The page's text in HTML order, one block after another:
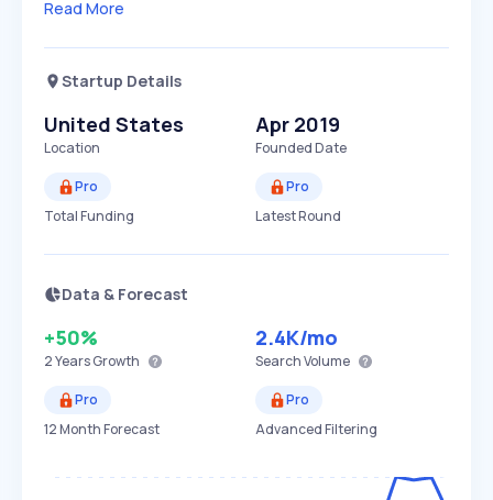
Read More
Startup Details
United States
Location
Apr 2019
Founded Date
Pro
Total Funding
Pro
Latest Round
Data & Forecast
+50%
2 YearsGrowth
2.4K/mo
Search Volume
Pro
12 Month Forecast
Pro
Advanced Filtering